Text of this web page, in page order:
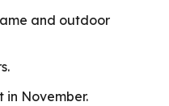
and outdoor
in November.